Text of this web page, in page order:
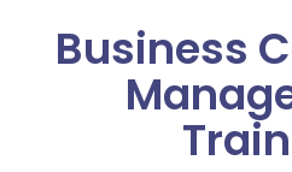
Business